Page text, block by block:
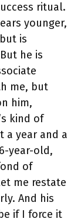
ritual.
younger,
is
he is
me, but
him,
kind of
a year and a
year-old,
of
me restate
And his
if I force it